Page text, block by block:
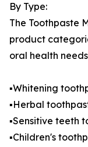
By Type:
The Toothpaste
product
oral health
▪️Whitening
▪️Herbal
▪️Sensitive teeth
▪️Children's